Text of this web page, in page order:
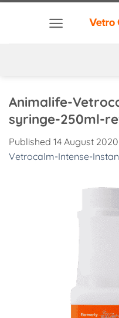
Animalife-
syringe-250ml-
Published 14 August 2020
Vetrocalm-Intense-